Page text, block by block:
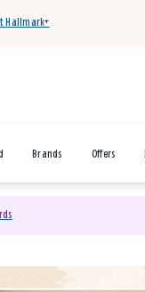
Hallmark+
Brands Offers